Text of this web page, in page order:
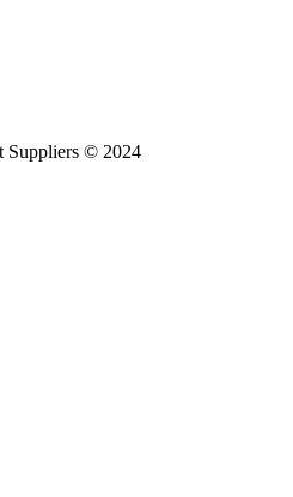
Suppliers © 2024